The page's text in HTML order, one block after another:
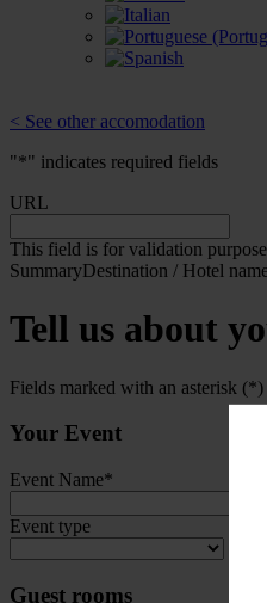
< See other accomodation
"*" indicates required fields
URL
This field is for validation
SummaryDestination / Hotel
Tell us about
Fields marked with an asterisk (*)
Your Event
Event Name*
Event type
Guest rooms